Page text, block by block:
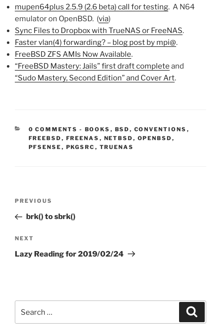
mupen64plus 2.5.9 (2.6 beta) call for testing. A N64
emulator on OpenBSD. (via)
Sync Files to Dropbox with TrueNAS or FreeNAS.
Faster vlan(4) forwarding? – blog post by mpi@.
FreeBSD ZFS AMIs Now Available.
“FreeBSD Mastery: Jails” first draft complete and
“Sudo Mastery, Second Edition” and Cover Art.
0 COMMENTS - CATEGORIES:
BOOKS , BSD , CONVENTIONS ,
FREEBSD , FREENAS , NETBSD , OPENBSD ,
PFSENSE , PKGSRC , TRUENAS
Previous
Post
PREVIOUS
brk() to sbrk()
Next
Post
NEXT
Lazy Reading for 2019/02/24
for: